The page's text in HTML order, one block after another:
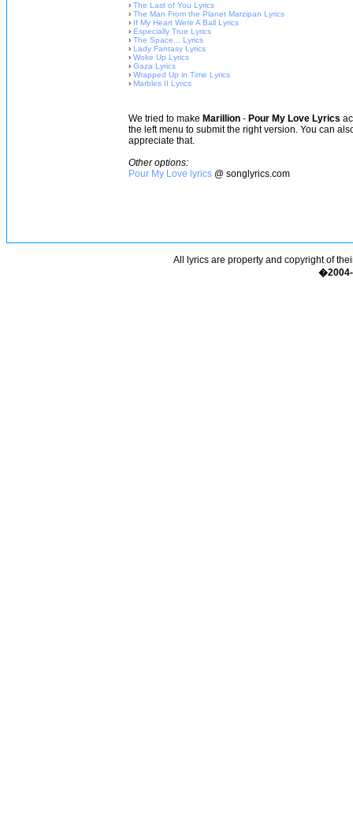
› The Last of You Lyrics
› The Man From the Planet Marzipan Lyrics
› If My Heart Were A Ball Lyrics
› Especially True Lyrics
› The Space... Lyrics
› Lady Fantasy Lyrics
› Woke Up Lyrics
› Gaza Lyrics
› Wrapped Up in Time Lyrics
› Marbles II Lyrics
We tried to make Marillion - Pour My Love Lyrics
the left menu to submit the right version. You can
appreciate that.
Other options:
Pour My Love lyrics @ songlyrics.com
All lyrics are property and copyright of